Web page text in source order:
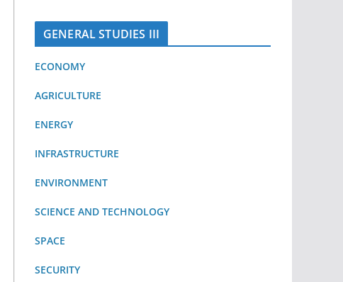
GENERAL STUDIES III
ECONOMY
AGRICULTURE
ENERGY
INFRASTRUCTURE
ENVIRONMENT
SCIENCE AND TECHNOLOGY
SPACE
SECURITY